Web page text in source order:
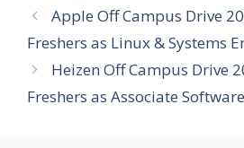
Apple Off Campus Drive
Freshers as Linux & Systems
Heizen Off Campus Drive
Freshers as Associate